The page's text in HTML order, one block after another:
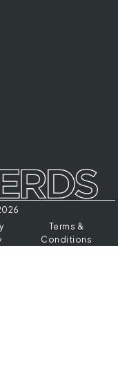
Terms &
Conditions